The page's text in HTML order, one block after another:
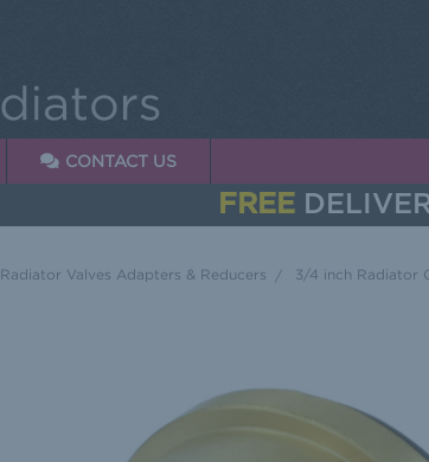
CONTACT US
FREE
Radiator Valves Adapters & Reducers 3/4 inch Radiator